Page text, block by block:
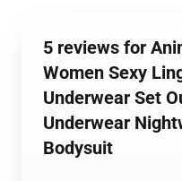
5 reviews for
Women Sexy
Underwear Set
Underwear
Bodysuit